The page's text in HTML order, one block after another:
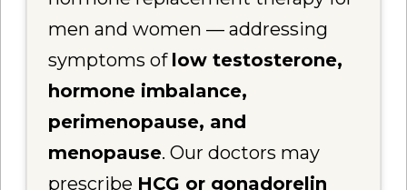
men and women — addressing
symptoms of low testosterone,
hormone imbalance,
perimenopause, and
menopause. Our doctors may
prescribe HCG or gonadorelin